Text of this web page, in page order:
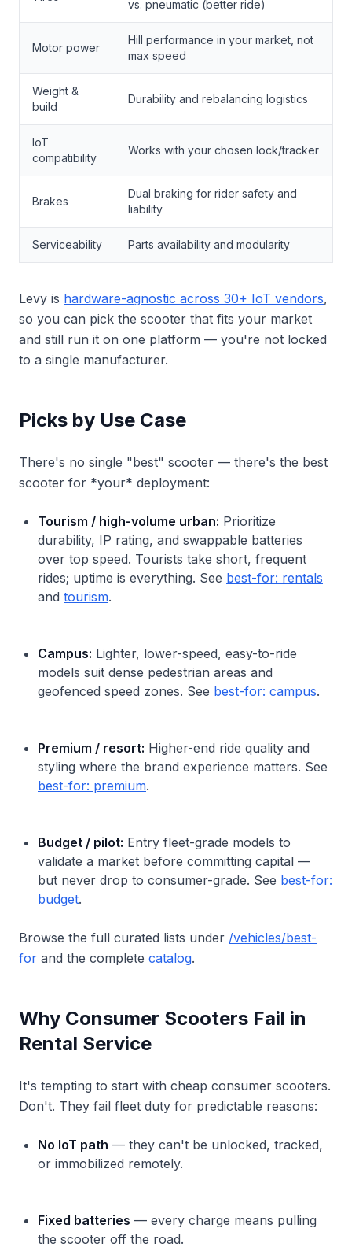
vs. pneumatic (better ride)
Motor power
Hill performance in your market, not
max speed
Weight &
build
Durability and rebalancing logistics
IoT
compatibility
Works with your chosen lock/tracker
Brakes
Dual braking for rider safety and
liability
Serviceability Parts availability and modularity
Levy is hardware-agnostic across 30+ IoT vendors,
so you can pick the scooter that fits your market
and still run it on one platform — you're not locked
to a single manufacturer.
Picks by Use Case
There's no single "best" scooter — there's the best
scooter for *your* deployment:
Tourism / high-volume urban: Prioritize
durability, IP rating, and swappable batteries
over top speed. Tourists take short, frequent
rides; uptime is everything. See best-for: rentals
and tourism.
Campus: Lighter, lower-speed, easy-to-ride
models suit dense pedestrian areas and
geofenced speed zones. See best-for: campus.
Premium / resort: Higher-end ride quality and
styling where the brand experience matters. See
best-for: premium.
Budget / pilot: Entry fleet-grade models to
validate a market before committing capital —
but never drop to consumer-grade. See best-for:
budget.
Browse the full curated lists under /vehicles/best-
for and the complete catalog.
Why Consumer Scooters Fail in
Rental Service
It's tempting to start with cheap consumer scooters.
Don't. They fail fleet duty for predictable reasons:
No IoT path — they can't be unlocked, tracked,
or immobilized remotely.
Fixed batteries — every charge means pulling
the scooter off the road.